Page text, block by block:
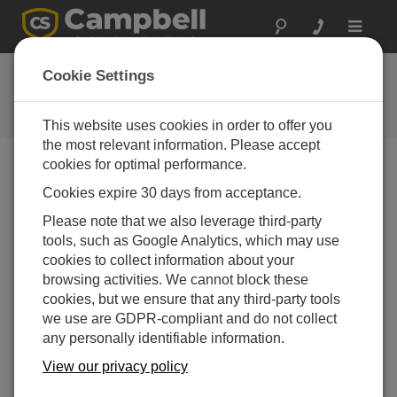
Toggle
FAQs
Frequently Asked Questions About
our Products and Solutions
How does the CH201 compare with the
18529 Morningstar SunSaver-10 Regulator?
The CH201 can monitor incoming and
outgoing currents, battery voltage, and
temperature.
The CH201 uses MPPT (maximum power
point tracking) technology, which is much
more efficient and prolongs battery life
compared with the 18529's PWM (pulse width
Cookie Settings
This website uses cookies in order to offer you
the most relevant information. Please accept
cookies for optimal performance.
Cookies expire 30 days from acceptance.
Please note that we also leverage third-party
tools, such as Google Analytics, which may use
cookies to collect information about your
browsing activities. We cannot block these
cookies, but we ensure that any third-party tools
we use are GDPR-compliant and do not collect
any personally identifiable information.
View our privacy policy